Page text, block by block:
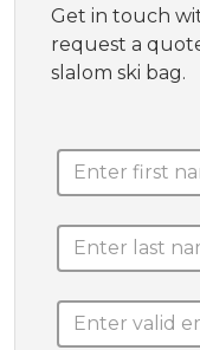
Get in touch
request a
slalom ski bag.